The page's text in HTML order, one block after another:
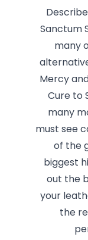
Sanctum
many
Mercy
Cure to
many
must see
of the
biggest
out the
your
the